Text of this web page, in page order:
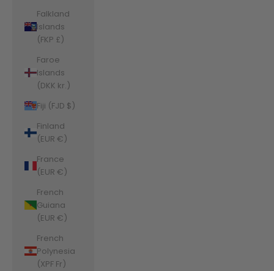
Falkland
Islands
(FKP £)
Faroe
Islands
(DKK kr.)
Fiji (FJD $)
Finland
(EUR €)
France
(EUR €)
French
Guiana
(EUR €)
French
Polynesia
(XPF Fr)